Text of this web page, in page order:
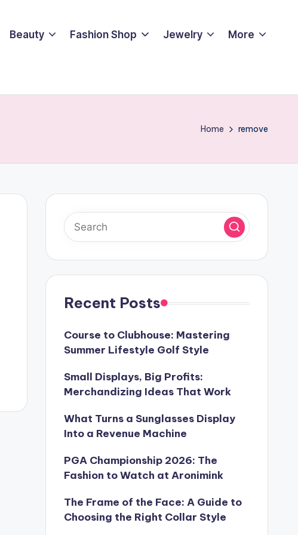
Beauty Fashion Shop Jewelry More
Home remove
Recent Posts
Course to Clubhouse: Mastering
Summer Lifestyle Golf Style
Small Displays, Big Profits:
Merchandizing Ideas That Work
What Turns a Sunglasses Display
Into a Revenue Machine
PGA Championship 2026: The
Fashion to Watch at Aronimink
The Frame of the Face: A Guide to
Choosing the Right Collar Style